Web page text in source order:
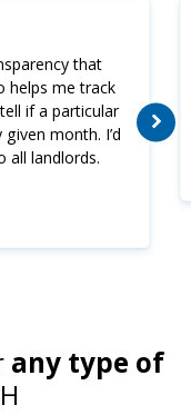
that
helps me track
if a particular
month. I’d
all landlords.
any type of